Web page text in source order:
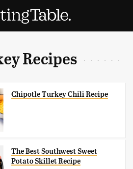
Recipes
Chipotle Turkey Chili Recipe
The Best Southwest Sweet
Potato Skillet Recipe